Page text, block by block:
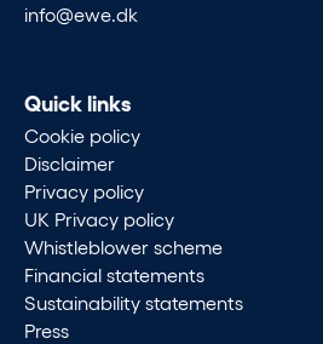
info@ewe.dk
Quick links
Cookie policy
Disclaimer
Privacy policy
UK Privacy policy
Whistleblower scheme
Financial statements
Sustainability statements
Press